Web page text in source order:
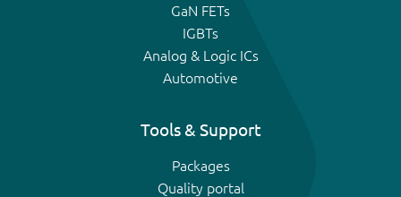
GaN FETs
IGBTs
Analog & Logic ICs
Automotive
Tools & Support
Packages
Quality portal